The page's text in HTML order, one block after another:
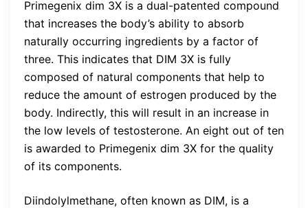
Primegenix dim 3X is a dual-patented compound
that increases the body’s ability to absorb
naturally occurring ingredients by a factor of
three. This indicates that DIM 3X is fully
composed of natural components that help to
reduce the amount of estrogen produced by the
body. Indirectly, this will result in an increase in
the low levels of testosterone. An eight out of ten
is awarded to Primegenix dim 3X for the quality
of its components.
Diindolylmethane, often known as DIM, is a